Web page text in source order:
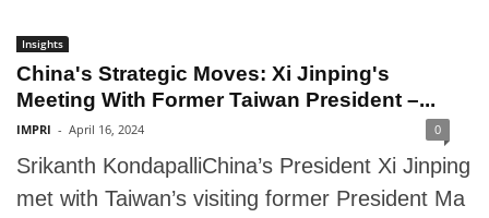
Insights
China's Strategic Moves: Xi Jinping's
Meeting With Former Taiwan President –...
IMPRI - April 16, 2024 0
Srikanth KondapalliChina’s President Xi Jinping
met with Taiwan’s visiting former President Ma